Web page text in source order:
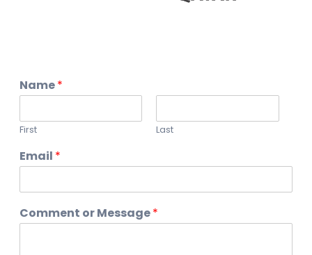
Name*
First Last
Email *
Comment or Message*